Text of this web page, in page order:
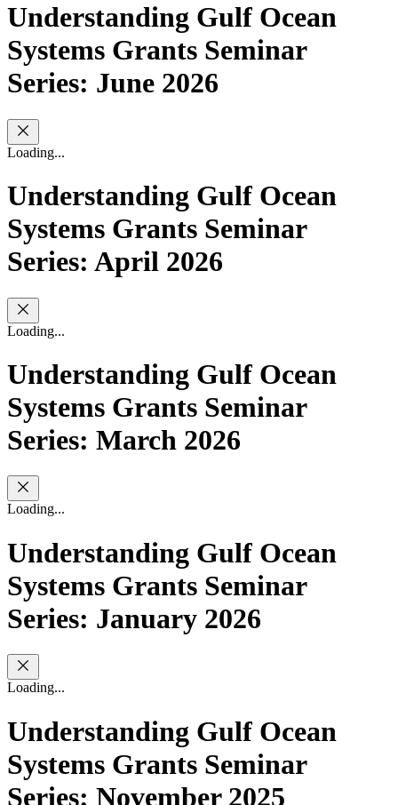
Understanding Gulf Ocean
Systems Grants Seminar
Series: June 2026
Loading...
Understanding Gulf Ocean
Systems Grants Seminar
Series: April 2026
Loading...
Understanding Gulf Ocean
Systems Grants Seminar
Series: March 2026
Loading...
Understanding Gulf Ocean
Systems Grants Seminar
Series: January 2026
Loading...
Understanding Gulf Ocean
Systems Grants Seminar
Series: November 2025